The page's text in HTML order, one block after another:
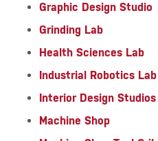
Graphic Design Studio
Grinding Lab
Health Sciences Lab
Industrial Robotics Lab
Interior Design Studios
Machine Shop